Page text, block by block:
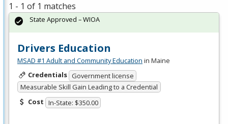
1 - 1 of 1 matches
Drivers Education
MSAD #1 Adult and Community Education in Maine
Credentials Government license
Measurable Skill Gain Leading to a Credential
Cost In-State: $350.00
State Approved – WIOA